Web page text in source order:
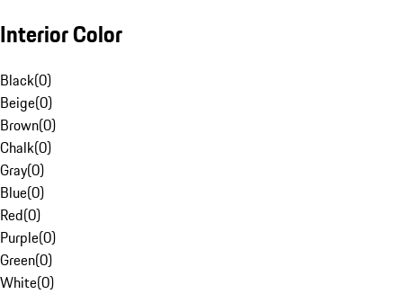
Interior Color
Black(0)
Beige(0)
Brown(0)
Chalk(0)
Gray(0)
Blue(0)
Red(0)
Purple(0)
Green(0)
White(0)